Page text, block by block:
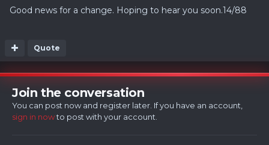
Good news for a change. Hoping to hear you soon.14/88
Quote
Join the conversation
You can post now and register later. If you have an account,
sign in nowto post with your account.